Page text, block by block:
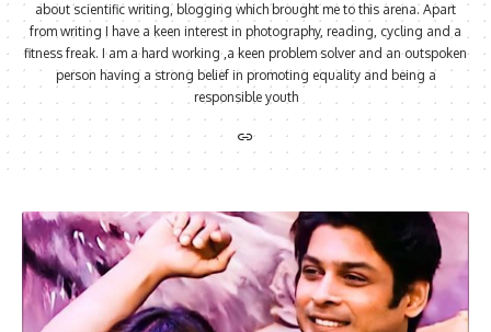
about scientific writing, blogging which brought me to this arena. Apart
from writing I have a keen interest in photography, reading, cycling and a
fitness freak. I am a hard working ,a keen problem solver and an outspoken
person having a strong belief in promoting equality and being a
responsible youth